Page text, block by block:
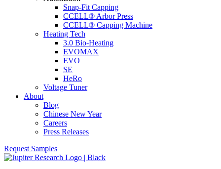
Snap-Fit Capping
CCELL® Arbor Press
CCELL® Capping Machine
Heating Tech
3.0 Bio-Heating
EVOMAX
EVO
SE
HeRo
Voltage Tuner
About
Blog
Chinese New Year
Careers
Press Releases
Request Samples